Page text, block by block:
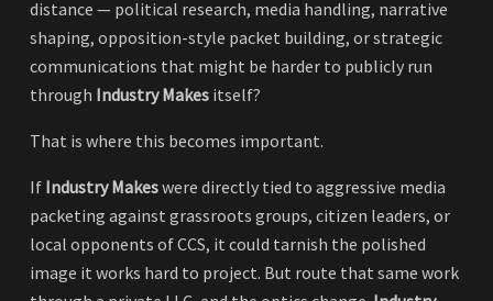
distance — political research, media handling, narrative
shaping, opposition-style packet building, or strategic
communications that might be harder to publicly run
through Industry Makes itself?
That is where this becomes important.
If Industry Makeswere directly tied to aggressive media
packeting against grassroots groups, citizen leaders, or
local opponents of CCS, it could tarnish the polished
image it works hard to project. But route that same work